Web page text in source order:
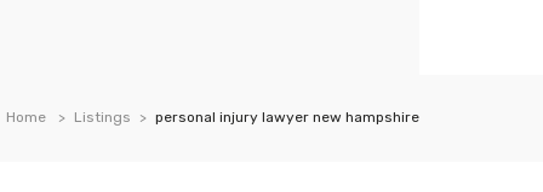
Home Listings personal injury lawyer new hampshire